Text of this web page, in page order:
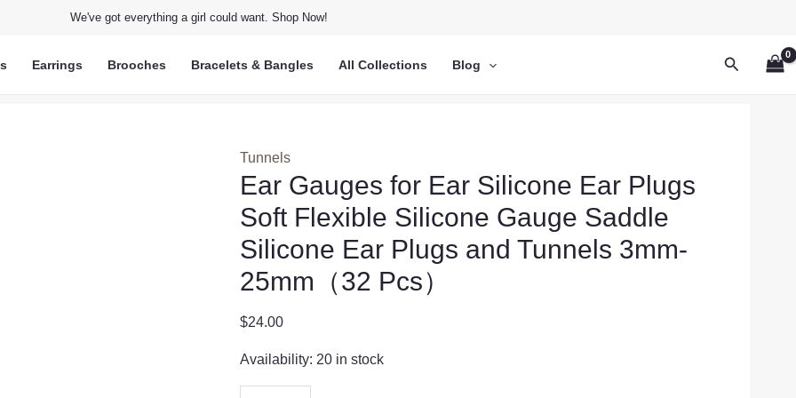
We've got everything a girl could want. Shop Now!
Earrings Brooches Bracelets & Bangles All Collections Blog Search
Tunnels
Ear Gauges for Ear Silicone Ear Plugs
Soft Flexible Silicone Gauge Saddle
Silicone Ear Plugs and Tunnels 3mm-
25mm（32 Pcs）
$24.00
Availability: 20 in stock